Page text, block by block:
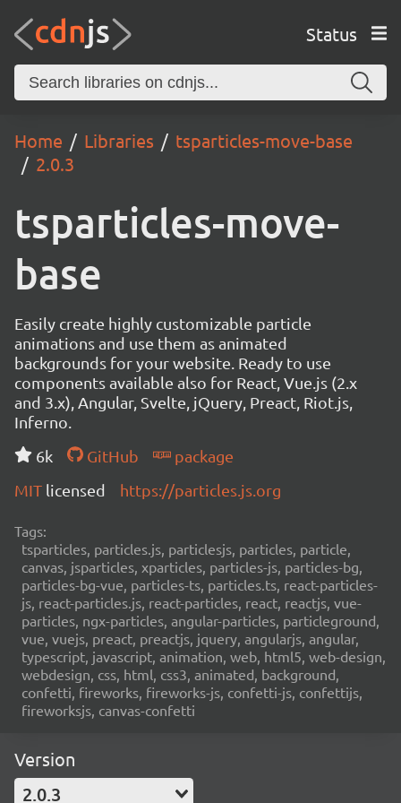
Status
Home Libraries
tsparticles-move-base
2.0.3
tsparticles-move-
base
Easily create highly customizable particle
animations and use them as animated
backgrounds for your website. Ready to use
components available also for React, Vue.js (2.x
and 3.x), Angular, Svelte, jQuery, Preact, Riot.js,
Inferno.
6k
GitHub
package
MIT licensed https://particles.js.org
Tags:
tsparticles, particles.js, particlesjs, particles, particle,
canvas, jsparticles, xparticles, particles-js, particles-bg,
particles-bg-vue, particles-ts, particles.ts, react-particles-
js, react-particles.js, react-particles, react, reactjs, vue-
particles, ngx-particles, angular-particles, particleground,
vue, vuejs, preact, preactjs, jquery, angularjs, angular,
typescript, javascript, animation, web, html5, web-design,
webdesign, css, html, css3, animated, background,
confetti, fireworks, fireworks-js, confetti-js, confettijs,
fireworksjs, canvas-confetti
Version
2.0.3